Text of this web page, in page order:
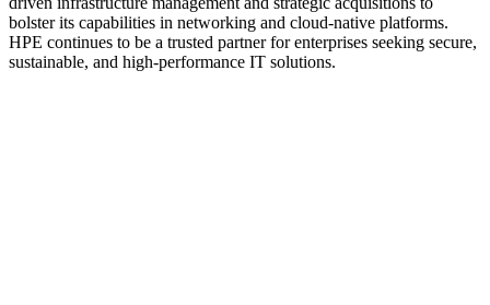
bolster its capabilities in networking and cloud-native platforms.
HPE continues to be a trusted partner for enterprises seeking secure,
sustainable, and high-performance IT solutions.